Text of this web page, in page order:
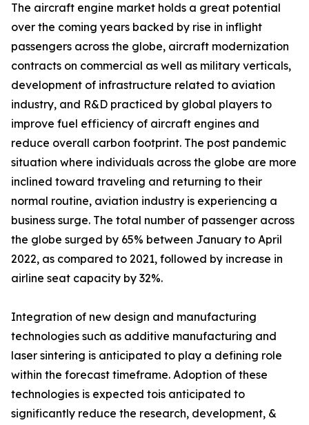
The aircraft engine market holds a great potential
over the coming years backed by rise in inflight
passengers across the globe, aircraft modernization
contracts on commercial as well as military verticals,
development of infrastructure related to aviation
industry, and R&D practiced by global players to
improve fuel efficiency of aircraft engines and
reduce overall carbon footprint. The post pandemic
situation where individuals across the globe are more
inclined toward traveling and returning to their
normal routine, aviation industry is experiencing a
business surge. The total number of passenger across
the globe surged by 65% between January to April
2022, as compared to 2021, followed by increase in
airline seat capacity by 32%.
Integration of new design and manufacturing
technologies such as additive manufacturing and
laser sintering is anticipated to play a defining role
within the forecast timeframe. Adoption of these
technologies is expected tois anticipated to
significantly reduce the research, development, &